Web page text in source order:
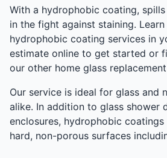
With a hydrophobic coating,
in the fight against staining.
hydrophobic coating services in
estimate online to get started or
our other home glass
Our service is ideal for glass and
alike. In addition to glass shower
enclosures, hydrophobic
hard, non-porous surfaces